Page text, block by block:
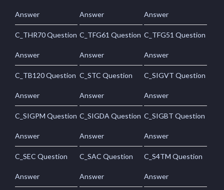
Answer Answer Answer
C_THR70 Question
Answer
C_TFG61 Question
Answer
C_TFG51 Question
Answer
C_TB120 Question
Answer
C_STC Question
Answer
C_SIGVT Question
Answer
C_SIGPM Question
Answer
C_SIGDA Question
Answer
C_SIGBT Question
Answer
C_SEC Question
Answer
C_SAC Question
Answer
C_S4TM Question
Answer